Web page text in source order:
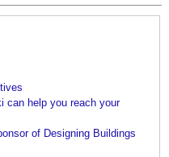
can help you reach your
of Designing Buildings